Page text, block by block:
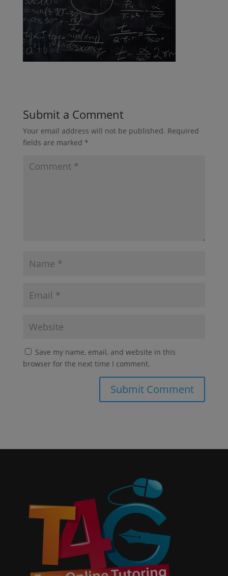
Submit a Comment
Your email address will not be published. Required
fields are marked *
Save my name, email, and website in this
browser for the next time I comment.